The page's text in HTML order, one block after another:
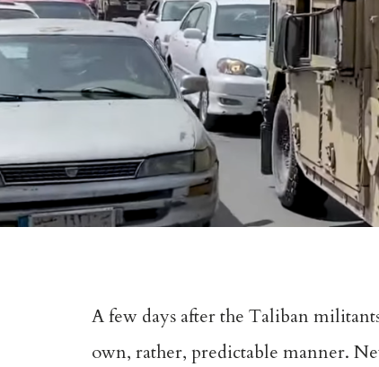
A few days after the Taliban
own, rather, predictable manner.